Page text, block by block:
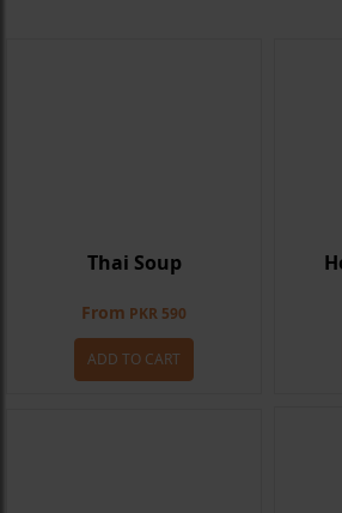
Thai Soup
From PKR 590
ADD TO CART